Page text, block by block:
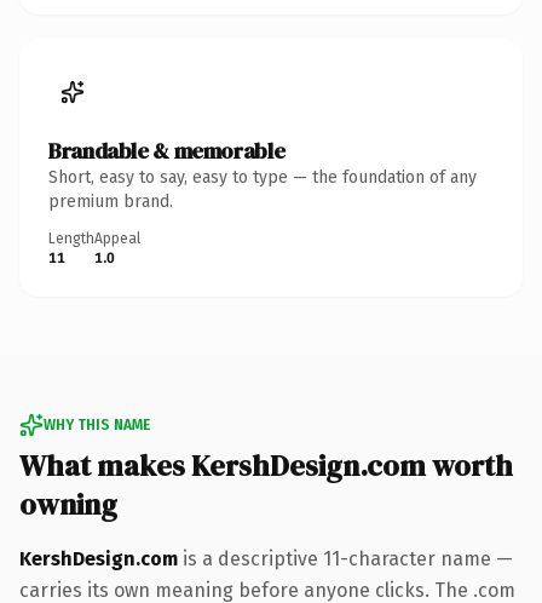
Brandable & memorable
Short, easy to say, easy to type — the foundation of any
premium brand.
Length
11
Appeal
1.0
WHY THIS NAME
What makes KershDesign.com worth
owning
KershDesign.com is a descriptive 11-character name —
carries its own meaning before anyone clicks. The .com